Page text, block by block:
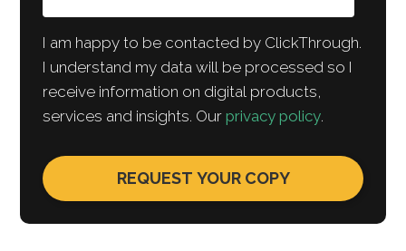
I am happy to be contacted by ClickThrough.
I understand my data will be processed so I
receive information on digital products,
services and insights. Ourprivacy policy.